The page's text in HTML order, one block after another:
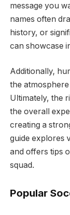
message you
names often
history, or
can showcase
Additionally,
the
Ultimately, the
the overall
creating a
guide explores
and offers tips
squad.
Popular